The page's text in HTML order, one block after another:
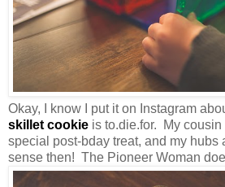
Okay, I know I put it on Instagram
skillet cookie is to.die.for. My cousin
special post-bday treat, and my hubs
sense then! The Pioneer Woman